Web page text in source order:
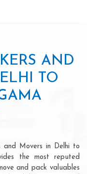
AND
TO
and Movers in Delhi to
the most reputed
and pack valuables